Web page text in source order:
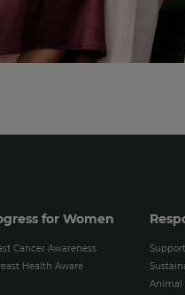
for Women
Cancer Awareness
Health Aware
Animal